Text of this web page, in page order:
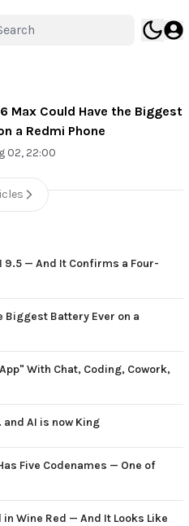
Max Could Have the Biggest
a Redmi Phone
02, 22:00
9.5 — And It Confirms a Four-
Biggest Battery Ever on a
With Chat, Coding, Cowork,
AI is now King
Five Codenames — One of
Wine Red — And It Looks Like